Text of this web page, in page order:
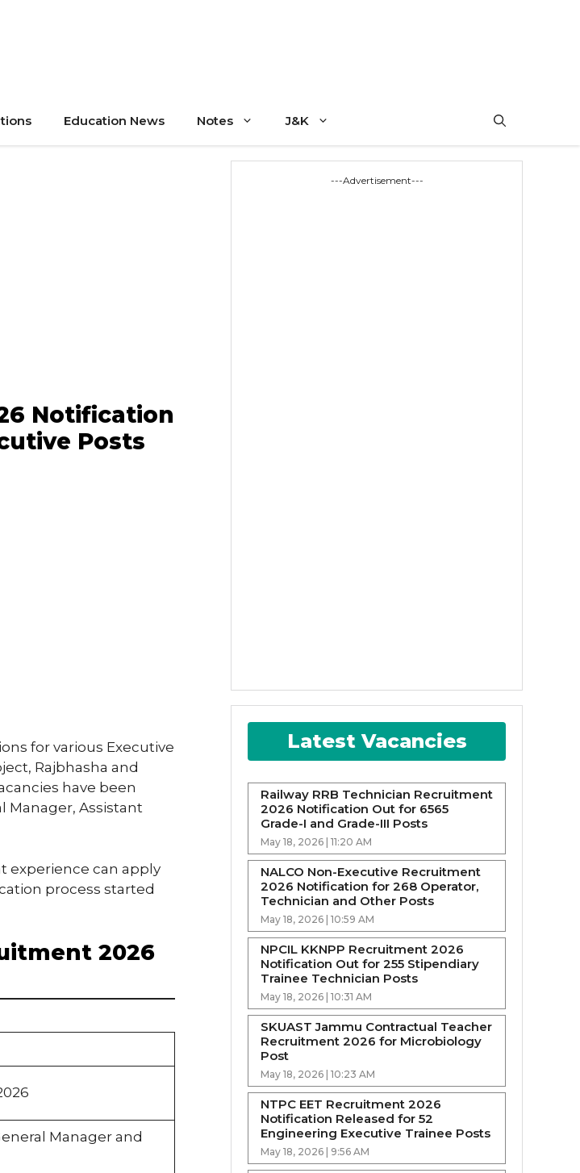
Education News Notes J&K
Notification
Posts
for various Executive
Rajbhasha and
have been
Manager, Assistant
experience can apply
process started
2026
Manager and
---Advertisement---
Latest Vacancies
Railway RRB Technician Recruitment
2026 Notification Out for 6565
Grade-I and Grade-III Posts
May 18, 2026 | 11:20 AM
NALCO Non-Executive Recruitment
2026 Notification for 268 Operator,
Technician and Other Posts
May 18, 2026 | 10:59 AM
NPCIL KKNPP Recruitment 2026
Notification Out for 255 Stipendiary
Trainee Technician Posts
May 18, 2026 | 10:31 AM
SKUAST Jammu Contractual Teacher
Recruitment 2026 for Microbiology
Post
May 18, 2026 | 10:23 AM
NTPC EET Recruitment 2026
Notification Released for 52
Engineering Executive Trainee Posts
May 18, 2026 | 9:56 AM